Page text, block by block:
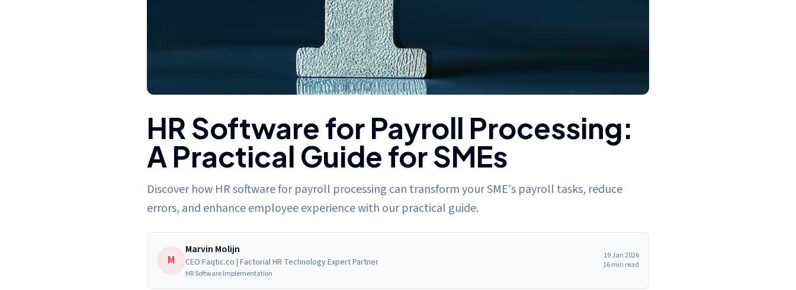
HR Software for Payroll Processing:
A Practical Guide for SMEs
Discover how HR software for payroll processing can transform your SME's payroll tasks, reduce
errors, and enhance employee experience with our practical guide.
M
Marvin Molijn
CEO Faqtic.co | Factorial HR Technology Expert Partner
HR Software Implementation
19 Jan 2026
16min read